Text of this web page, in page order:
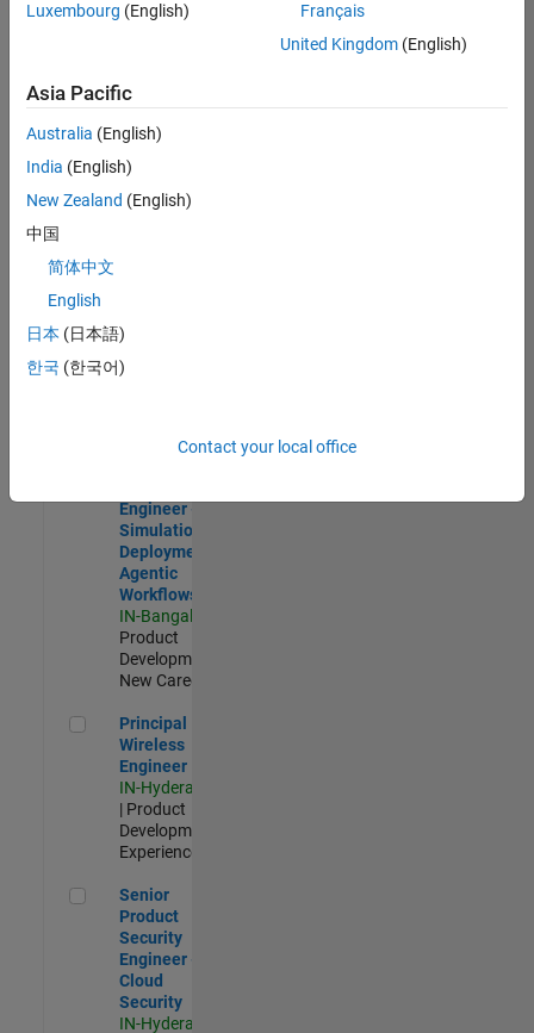
Engineer
Experienced
C++ Software Engineer
C++ Software
Engineer
Product
Software Engineer Complier Technologies
Complier
Technologies
IN-Bangalore
New Career
Engineer -
Simulation
Deployment
Agentic
Workflows
IN-Bangalore
Product
Development |
New Career
Principal Wireless Engineer
Principal
Wireless
Engineer
IN-Hyderabad
| Product
Development |
Experienced
Senior Product Security Engineer - Cloud Security
Senior
Product
Security
Engineer -
Cloud
Security
IN-Hyderabad
Luxembourg (English)
Français
United Kingdom(English)
Asia Pacific
Australia (English)
India (English)
New Zealand (English)
中国
简体中文
English
日本 (日本語)
한국 (한국어)
Contact your local office